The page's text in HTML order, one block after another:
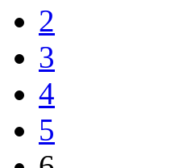
2
3
4
5